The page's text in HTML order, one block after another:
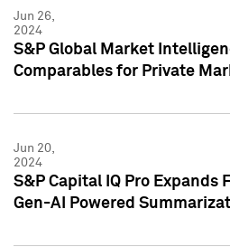
Jun 26,
2024
S&P Global Market
Comparables for Private
Jun 20,
2024
S&P Capital IQ Pro Expands
Gen-AI Powered